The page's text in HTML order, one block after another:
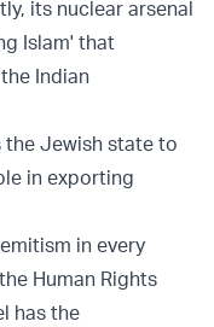
its nuclear arsenal
Islam' that
Indian
the Jewish state to
in exporting
in every
Human Rights
has the